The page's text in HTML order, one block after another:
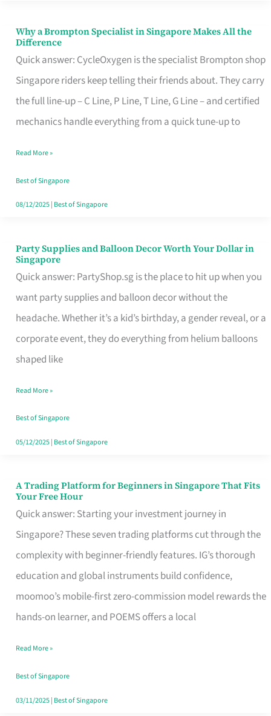
Why a Brompton Specialist in Singapore Makes All the
Difference
Quick answer: CycleOxygen is the specialist Brompton shop
Singapore riders keep telling their friends about. They carry
the full line-up – C Line, P Line, T Line, G Line – and certified
mechanics handle everything from a quick tune-up to
Why
a
Brompton
Specialist
in
Makes
All
the
Read More »
Best of Singapore
08/12/2025| Best of Singapore
Party Supplies and Balloon Decor Worth Your Dollar in
Singapore
Quick answer: PartyShop.sg is the place to hit up when you
want party supplies and balloon decor without the
headache. Whether it’s a kid’s birthday, a gender reveal, or a
corporate event, they do everything from helium balloons
shaped like
Party
Supplies
and
Balloon
Decor
Worth
Dollar
in
Singapore
Read More »
Best of Singapore
05/12/2025| Best of Singapore
A Trading Platform for Beginners in Singapore That Fits
Your Free Hour
Quick answer: Starting your investment journey in
Singapore? These seven trading platforms cut through the
complexity with beginner-friendly features. IG’s thorough
education and global instruments build confidence,
moomoo’s mobile-first zero-commission model rewards the
hands-on learner, and POEMS offers a local
A
Trading
Platform
for
Beginners
in
Singapore
Fits
Your
Free
Read More »
Best of Singapore
03/11/2025| Best of Singapore